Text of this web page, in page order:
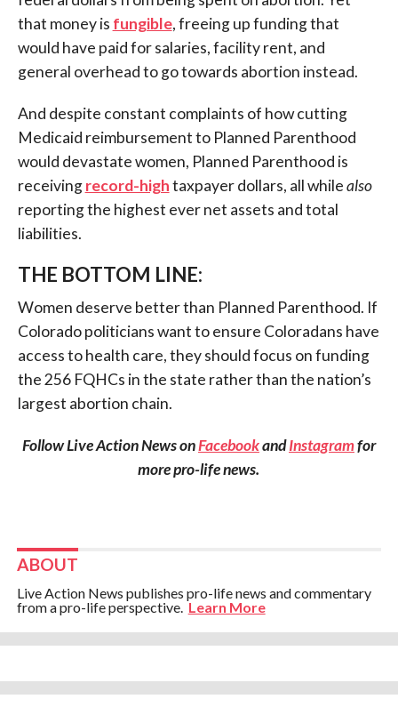
that money is fungible, freeing up funding that
would have paid for salaries, facility rent, and
general overhead to go towards abortion instead.
And despite constant complaints of how cutting
Medicaid reimbursement to Planned Parenthood
would devastate women, Planned Parenthood is
receivingrecord-hightaxpayer dollars, all whilealso
reporting the highest ever net assets and total
liabilities.
THE BOTTOM LINE:
Women deserve better than Planned Parenthood. If
Colorado politicians want to ensure Coloradans have
access to health care, they should focus on funding
the 256 FQHCs in the state rather than the nation’s
largest abortion chain.
Follow Live Action News onFacebookandInstagramfor
more pro-life news.
ABOUT
Live Action News publishes pro-life news and commentary
from a pro-life perspective. Learn More